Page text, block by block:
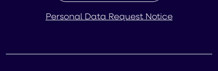
Personal Data Request Notice